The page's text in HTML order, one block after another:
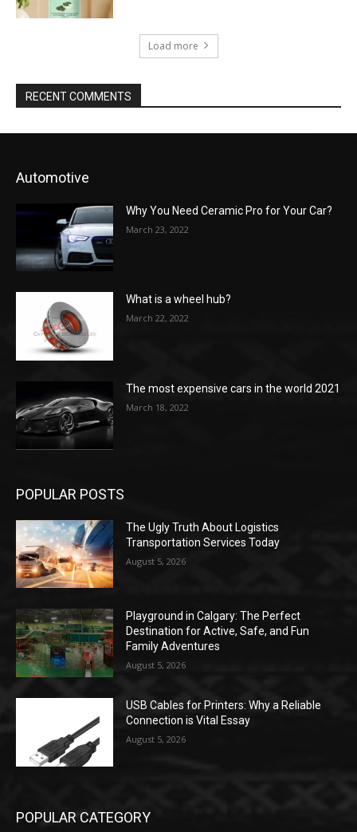
Load more
RECENT COMMENTS
Automotive
Why You Need Ceramic Pro for Your Car?
March 23, 2022
What is a wheel hub?
March 22, 2022
The most expensive cars in the world 2021
March 18, 2022
POPULAR POSTS
The Ugly Truth About Logistics
Transportation Services Today
August 5, 2026
Playground in Calgary: The Perfect
Destination for Active, Safe, and Fun
Family Adventures
August 5, 2026
USB Cables for Printers: Why a Reliable
Connection is Vital Essay
August 5, 2026
POPULAR CATEGORY